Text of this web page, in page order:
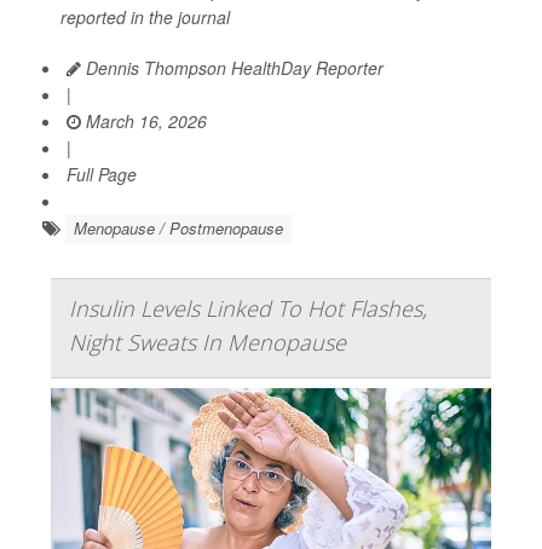
reported in the journal
Dennis Thompson HealthDay Reporter
|
March 16, 2026
|
Full Page
Menopause / Postmenopause
Insulin Levels Linked To Hot Flashes,
Night Sweats In Menopause